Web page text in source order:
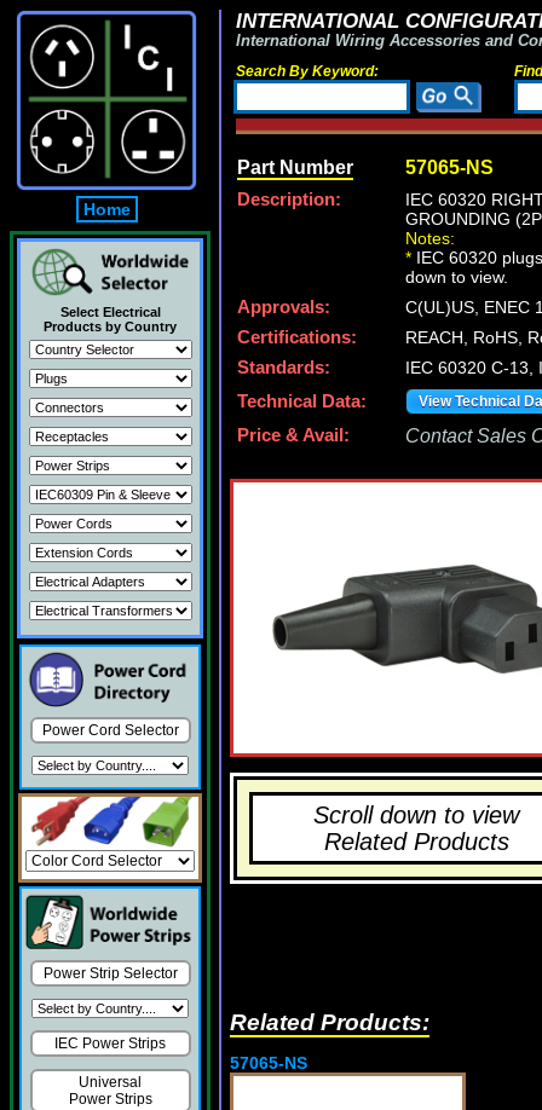
Home
Select Electrical
Products by Country
Power Cord Selector
Power Strip Selector
IEC Power Strips
Universal
Power Strips
INTERNATIONAL
International Wiring Accessories and
Search By Keyword:
Part Number 57065-NS
Description:
IEC 60320
GROUNDING
Notes:
* IEC 60320
down to view.
Approvals:
C(UL)US, ENEC
Certifications:
REACH, RoHS,
Standards:
IEC 60320 C-13,
Technical Data:
View Technical
Price & Avail: Contact Sales
Scroll down to view
Related Products
Related Products:
57065-NS